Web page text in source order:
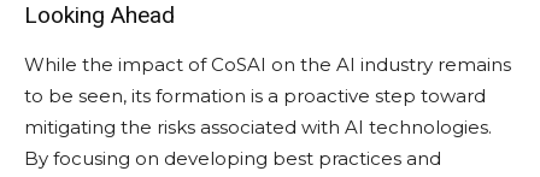
Looking Ahead
While the impact of CoSAI on the AI industry remains
to be seen, its formation is a proactive step toward
mitigating the risks associated with AI technologies.
By focusing on developing best practices and